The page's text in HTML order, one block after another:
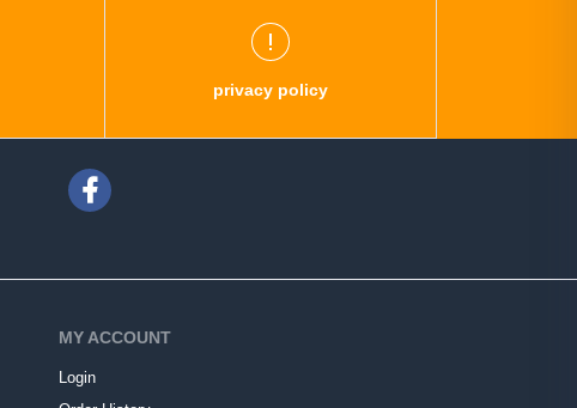
privacy policy
MY ACCOUNT
Login